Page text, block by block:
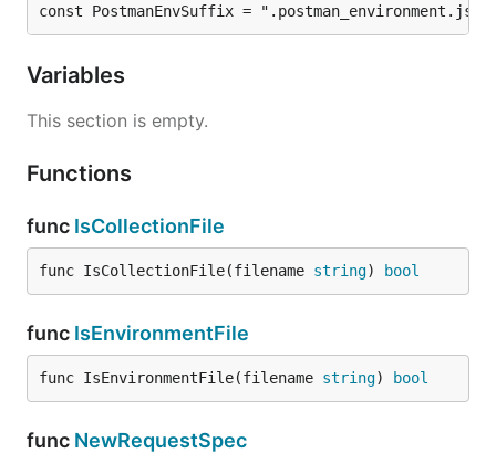
const PostmanEnvSuffix =
Variables
This section is empty.
Functions
func IsCollectionFile
func IsCollectionFile(filename string) bool
func IsEnvironmentFile
func IsEnvironmentFile(filename string) bool
func NewRequestSpec